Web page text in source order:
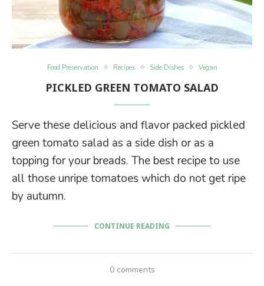
Food Preservation Recipes Side Dishes Vegan
PICKLED GREEN TOMATO SALAD
Serve these delicious and flavor packed pickled
green tomato salad as a side dish or as a
topping for your breads. The best recipe to use
all those unripe tomatoes which do not get ripe
by autumn.
CONTINUE READING
0 comments